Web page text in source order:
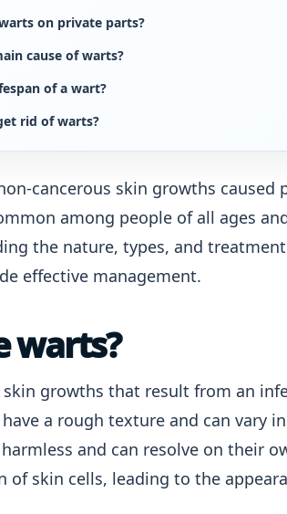
on private parts?
cause of warts?
of a wart?
rid of warts?
cancerous skin growths
among people of all ages
the nature, types, and
effective management.
warts?
skin growths that result from an
have a rough texture and can vary
and can resolve on their
of skin cells, leading to the